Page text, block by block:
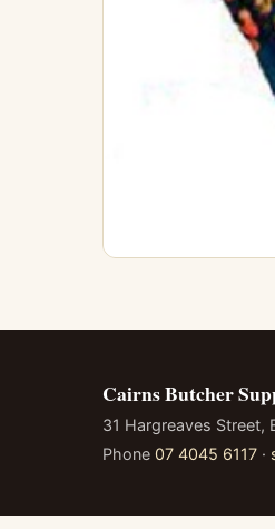
Cairns Butcher
31 Hargreaves Street,
Phone 07 4045 6117 ·